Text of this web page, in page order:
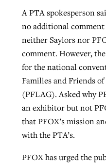
A PTA spokesperson
no additional
neither Saylors nor
comment. However,
for the national
Families and Friends of
(PFLAG). Asked why
an exhibitor but not
that PFOX’s mission
with the PTA’s.
PFOX has urged the